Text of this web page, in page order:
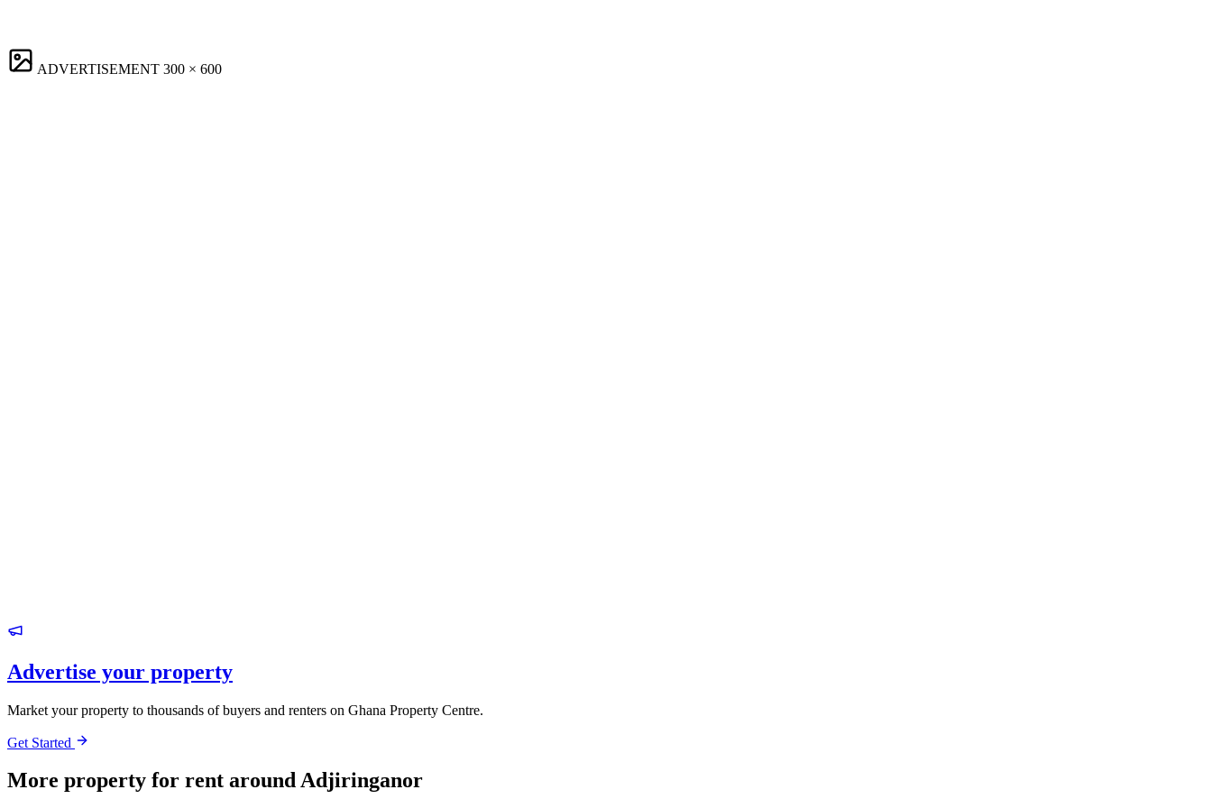
ADVERTISEMENT 300 × 600
Advertise your property
Market your property to thousands of buyers and renters on Ghana Property Centre.
Get Started
More property for rent around Adjiringanor